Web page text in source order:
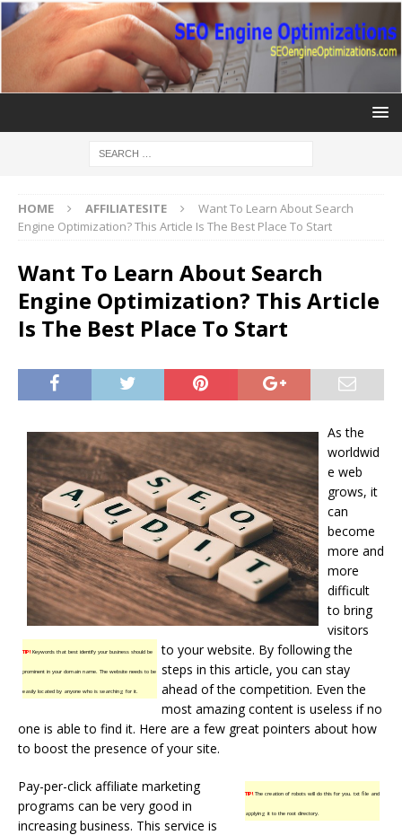
HOME AFFILIATESITE
Want To Learn About Search
Engine Optimization? This Article Is The Best Place To Start
Want To Learn About Search
Engine Optimization? This Article
Is The Best Place To Start
TIP! Keywords that best identify your business should be
prominent in your domain name. The website needs to be
easily located by anyone who is searching for it.
As the
worldwid
e web
grows, it
can
become
more and
more
difficult
to bring
visitors
to your website. By following the
steps in this article, you can stay
ahead of the competition. Even the
most amazing content is useless if no
one is able to find it. Here are a few great pointers about how
to boost the presence of your site.
TIP!The creation of robots will do this for you. txt file and
applying it to the root directory.
Pay-per-click affiliate marketing
programs can be very good in
increasing business. This service is